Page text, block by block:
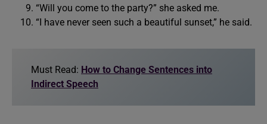
“Will you come to the party?” she asked me.
“I have never seen such a beautiful sunset,” he said.
Must Read: How to Change Sentences into
Indirect Speech